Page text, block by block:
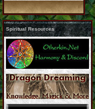
Spiritual Resources